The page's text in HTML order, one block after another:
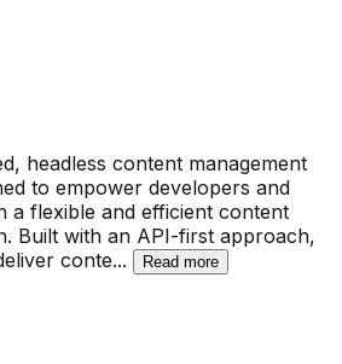
headless content management
to empower developers and
a flexible and efficient content
Built with an API-first approach,
conte... Read more